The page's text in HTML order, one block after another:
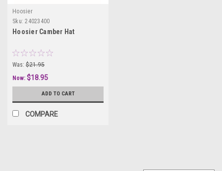
Hoosier
Sku: 24023400
Hoosier Camber Hat
Was: $21.95
Now: $18.95
ADD TO CART
COMPARE